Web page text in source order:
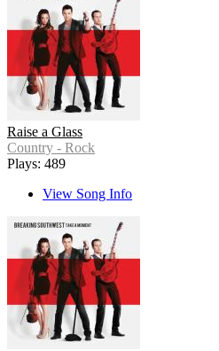
Raise a Glass
Country - Rock
Plays: 489
View Song Info